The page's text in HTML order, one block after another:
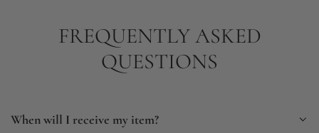
FREQUENTLY ASKED
QUESTIONS
When will I receive my item?